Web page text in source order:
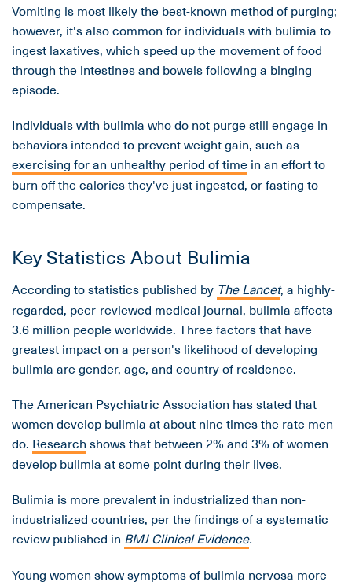
Vomiting is most likely the best-known method of purging;
however, it's also common for individuals with bulimia to
ingest laxatives, which speed up the movement of food
through the intestines and bowels following a binging
episode.
Individuals with bulimia who do not purge still engage in
behaviors intended to prevent weight gain, such as
exercising for an unhealthy period of time in an effort to
burn off the calories they've just ingested, or fasting to
compensate.
Key Statistics About Bulimia
According to statistics published by The Lancet, a highly-
regarded, peer-reviewed medical journal, bulimia affects
3.6 million people worldwide. Three factors that have
greatest impact on a person's likelihood of developing
bulimia are gender, age, and country of residence.
The American Psychiatric Association has stated that
women develop bulimia at about nine times the rate men
do. Research shows that between 2% and 3% of women
develop bulimia at some point during their lives.
Bulimia is more prevalent in industrialized than non-
industrialized countries, per the findings of a systematic
review published in BMJ Clinical Evidence.
Young women show symptoms of bulimia nervosa more